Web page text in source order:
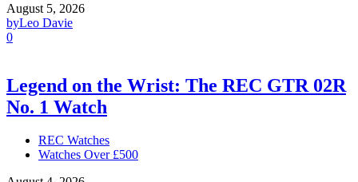
August 5, 2026
byLeo Davie
0
Legend on the Wrist: The REC GTR 02R
No. 1 Watch
REC Watches
Watches Over £500